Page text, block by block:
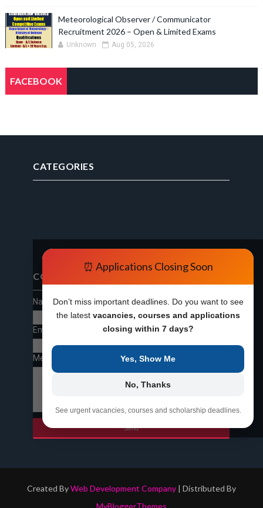
Meteorological Observer / Communicator
Recruitment 2026 – Open & Limited Exams
Unknown Aug 05, 2026
FACEBOOK
CATEGORIES
⏰ Applications Closing Soon
Don’t miss important deadlines. Do you want to see
the latest vacancies, courses and applications
closing within 7 days?
Yes, Show Me
No, Thanks
See urgent vacancies, courses and scholarship deadlines.
CONTACT FORM
Name
Email
Message
Created ByWeb Development Company| Distributed By
MyBloggerThemes